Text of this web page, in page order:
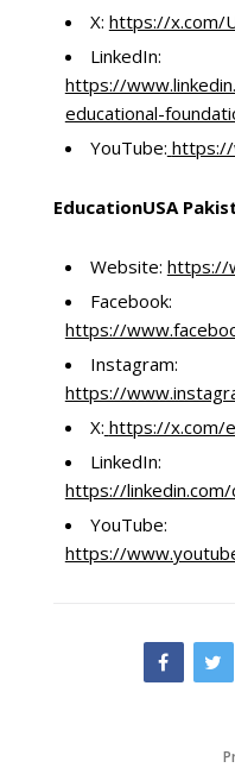
X: https://x.com/
LinkedIn:
https://
educational-
YouTube: https://
EducationUSA
Website: https://
Facebook:
https://
Instagram:
https://
X: https://x.com/
LinkedIn:
https://
YouTube:
https://